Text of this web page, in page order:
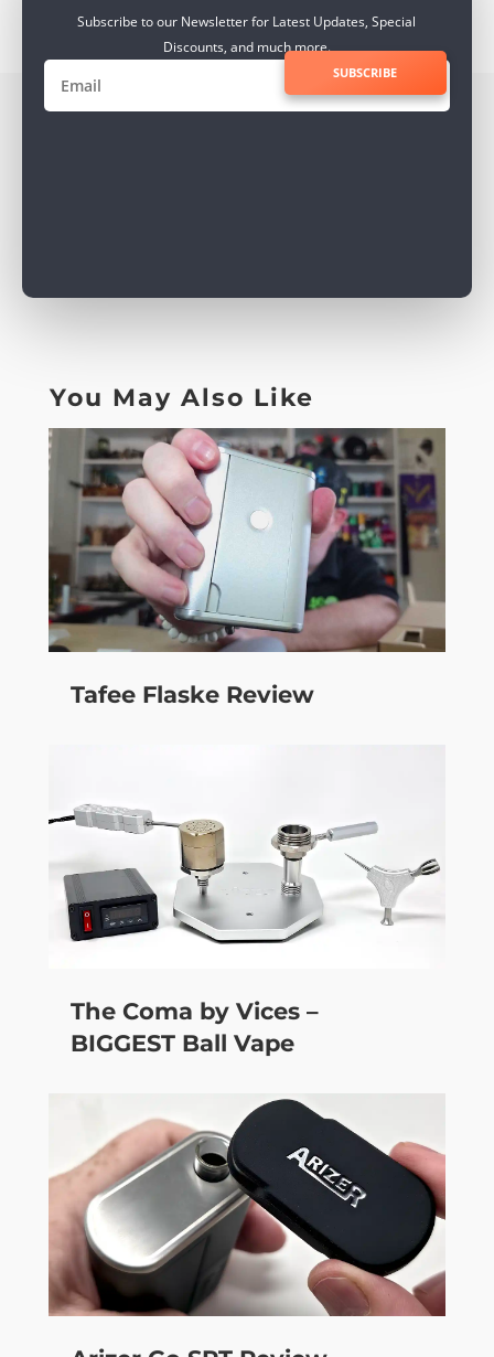
Subscribe to our Newsletter for Latest Updates, Special
Discounts, and much more.
SUBSCRIBE
You May Also Like
Tafee Flaske Review
The Coma by Vices –
BIGGEST Ball Vape